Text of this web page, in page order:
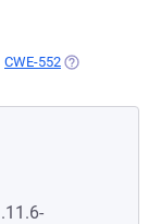
IN A NEW TAB)
CWE-552 (OPENS IN A